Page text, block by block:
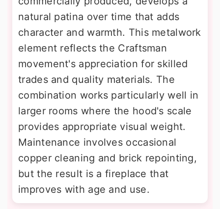
natural patina over time that adds
character and warmth. This metalwork
element reflects the Craftsman
movement's appreciation for skilled
trades and quality materials. The
combination works particularly well in
larger rooms where the hood's scale
provides appropriate visual weight.
Maintenance involves occasional
copper cleaning and brick repointing,
but the result is a fireplace that
improves with age and use.